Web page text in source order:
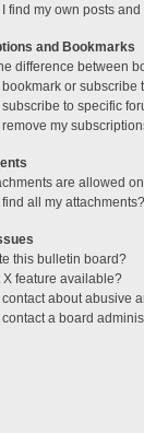
I find my own posts
and Bookmarks
difference between
bookmark or subscribe
subscribe to specific
remove my
are allowed
find all my attachments?
this bulletin board?
X feature available?
contact about abusive
contact a board